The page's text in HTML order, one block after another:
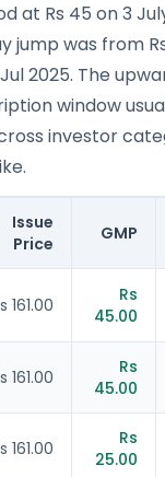
at Rs 45 on 3
jump was from
2025. The
window
investor
Issue
Price
GMP
161.00
Rs
45.00
161.00
Rs
45.00
161.00
Rs
25.00